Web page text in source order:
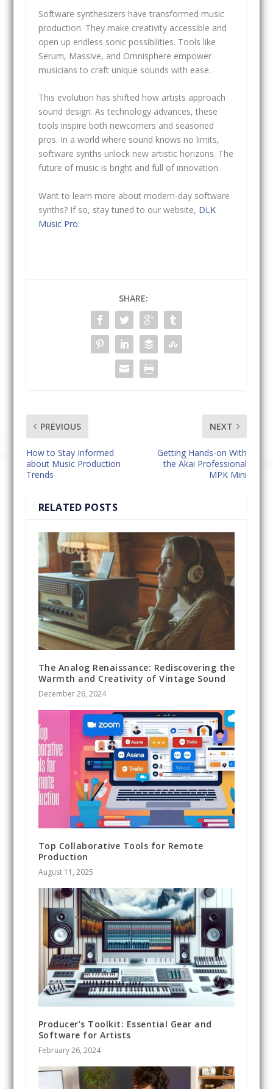
Software synthesizers have transformed music
production. They make creativity accessible and
open up endless sonic possibilities. Tools like
Serum, Massive, and Omnisphere empower
musicians to craft unique sounds with ease.
This evolution has shifted how artists approach
sound design. As technology advances, these
tools inspire both newcomers and seasoned
pros. In a world where sound knows no limits,
software synths unlock new artistic horizons. The
future of music is bright and full of innovation.
Want to learn more about modern-day software
synths? If so, stay tuned to our website, DLK
Music Pro.
SHARE:
PREVIOUS
How to Stay Informed
about Music Production
Trends
NEXT
Getting Hands-on With
the Akai Professional
MPK Mini
RELATED POSTS
The Analog Renaissance: Rediscovering the
Warmth and Creativity of Vintage Sound
December 26, 2024
Top Collaborative Tools for Remote
Production
August 11, 2025
Producer’s Toolkit: Essential Gear and
Software for Artists
February 26, 2024